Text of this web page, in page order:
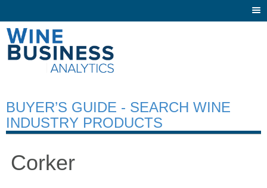
BUYER’S GUIDE - SEARCH WINE
INDUSTRY PRODUCTS
Corker